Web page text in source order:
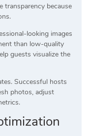
transparency because
looking images
than low-quality
guests visualize the
Successful hosts
photos, adjust